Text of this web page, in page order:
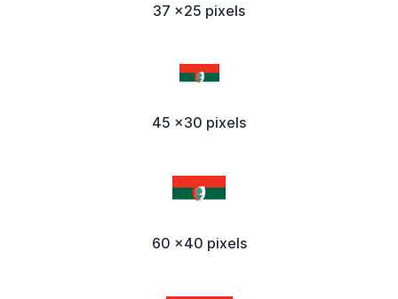
37 x25 pixels
45 x30 pixels
60 x40 pixels